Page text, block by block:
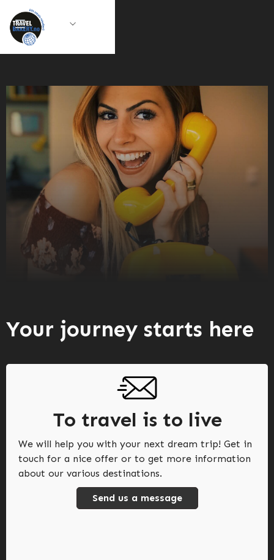
Your journey starts here
To travel is to live
We will help you with your next dream trip! Get in
touch for a nice offer or to get more information
about our various destinations.
Send us a message